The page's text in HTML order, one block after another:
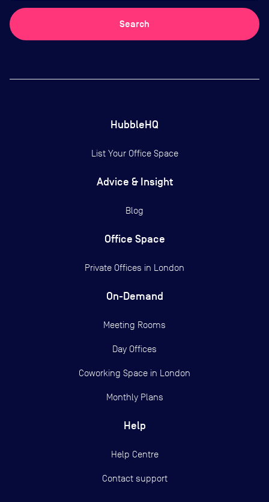
Search
HubbleHQ
List Your Office Space
Advice & Insight
Blog
Office Space
Private Offices in London
On-Demand
Meeting Rooms
Day Offices
Coworking Space in London
Monthly Plans
Help
Help Centre
Contact support